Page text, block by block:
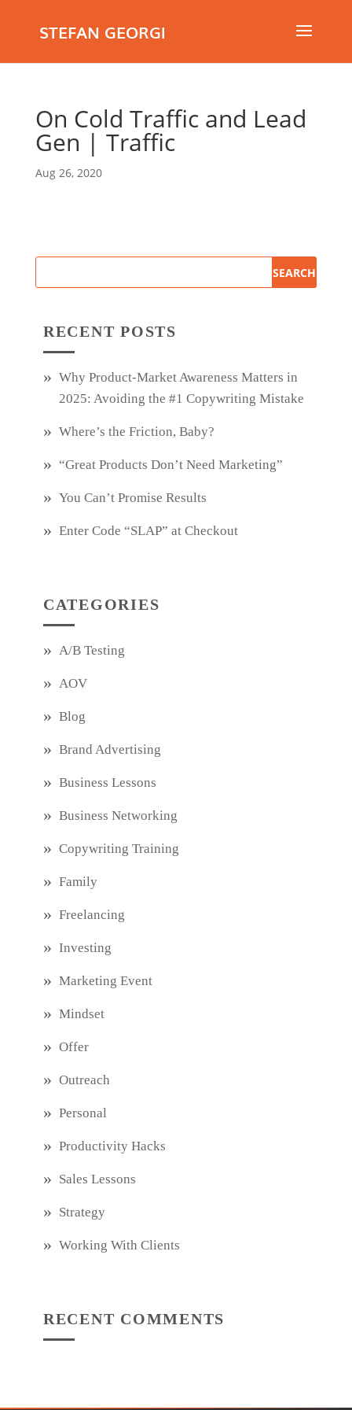
STEFAN GEORGI
On Cold Traffic and Lead
Gen | Traffic
Aug 26, 2020
RECENT POSTS
Why Product‑Market Awareness Matters in
2025: Avoiding the #1 Copywriting Mistake
Where’s the Friction, Baby?
“Great Products Don’t Need Marketing”
You Can’t Promise Results
Enter Code “SLAP” at Checkout
CATEGORIES
A/B Testing
AOV
Blog
Brand Advertising
Business Lessons
Business Networking
Copywriting Training
Family
Freelancing
Investing
Marketing Event
Mindset
Offer
Outreach
Personal
Productivity Hacks
Sales Lessons
Strategy
Working With Clients
RECENT COMMENTS